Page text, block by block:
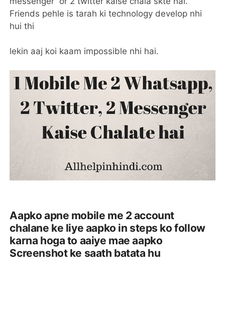
Friends pehle is tarah ki technology develop nhi
hui thi
lekin aaj koi kaam impossible nhi hai.
Aapko apne mobile me 2 account
chalane ke liye aapko in steps ko follow
karna hoga to aaiye mae aapko
Screenshot ke saath batata hu